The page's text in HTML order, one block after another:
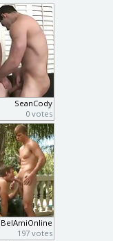
SeanCody
0 votes
BelAmiOnline
197 votes